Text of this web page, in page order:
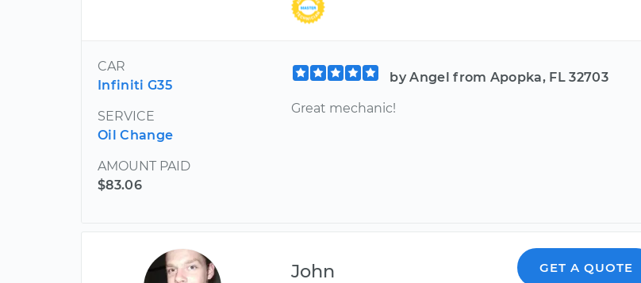
CAR
Infiniti G35
SERVICE
Oil Change
AMOUNT PAID
$83.06
by Angel from Apopka, FL 32703
Great mechanic!
John GET A QUOTE